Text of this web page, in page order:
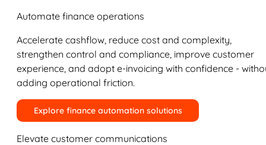
Automate finance operations
Accelerate cashflow, reduce cost and complexity,
strengthen control and compliance, improve customer
experience, and adopt e-invoicing with confidence -
adding operational friction.
Explore finance automation solutions
Elevate customer communications